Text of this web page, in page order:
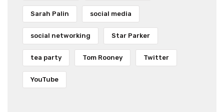
Sarah Palin social media
social networking Star Parker
tea party Tom Rooney Twitter
YouTube